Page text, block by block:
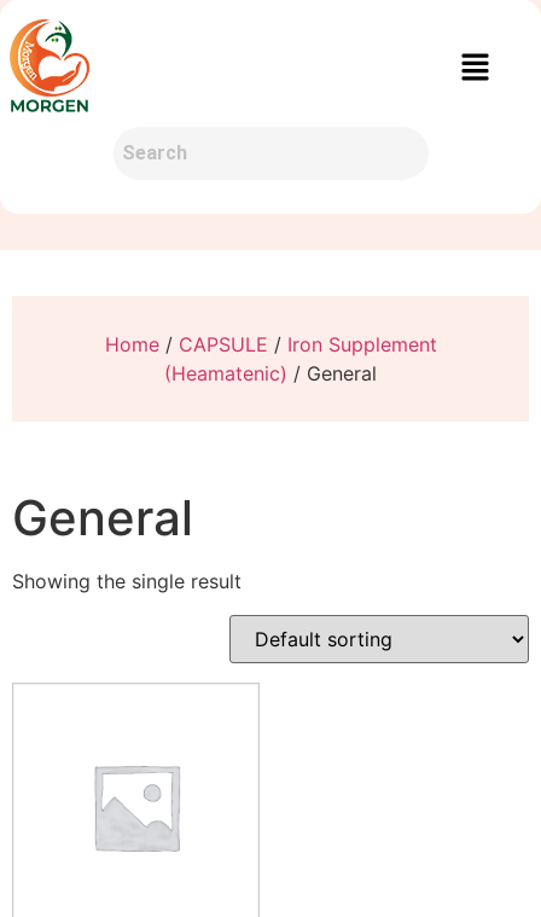
Home/ CAPSULE / Iron Supplement
(Heamatenic) / General
General
Showing the single result